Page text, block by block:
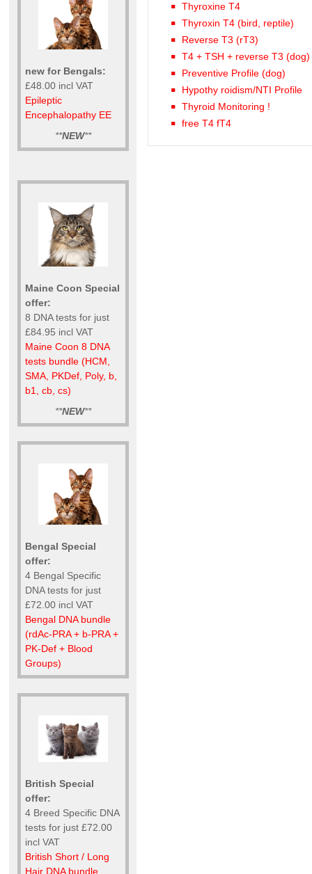
new for Bengals:
£48.00 incl VAT
Epileptic
Encephalopathy EE
**NEW**
Maine Coon Special
offer:
8 DNA tests for just
£84.95 incl VAT
Maine Coon 8 DNA
tests bundle (HCM,
SMA, PKDef, Poly, b,
b1, cb, cs)
**NEW**
Bengal Special
offer:
4 Bengal Specific
DNA tests for just
£72.00 incl VAT
Bengal DNA bundle
(rdAc-PRA + b-PRA +
PK-Def + Blood
Groups)
British Special
offer:
4 Breed Specific DNA
tests for just £72.00
incl VAT
British Short / Long
Hair DNA bundle
Thyroxine T4
Thyroxin T4 (bird, reptile)
Reverse T3 (rT3)
T4 + TSH + reverse T3 (dog)
Preventive Profile (dog)
Hypothy roidism/NTI Profile
Thyroid Monitoring !
free T4 fT4